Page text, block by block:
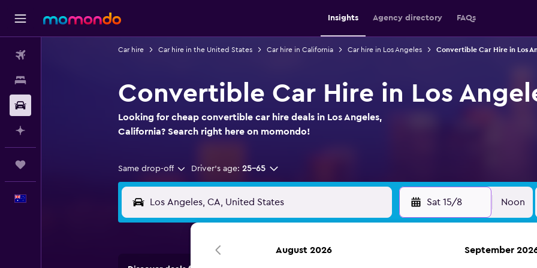
Insights Agency directory FAQs
Car hire Car hire in the United States Car hire in California Car hire in Los Angeles Convertible Car Hire in Los
Convertible Car Hire in Los
Looking for cheap convertible car hire deals in Los Angeles,
California? Search right here on momondo!
Same drop-off Driver's age: 25-65
Sat 15/8 Noon
August 2026 September